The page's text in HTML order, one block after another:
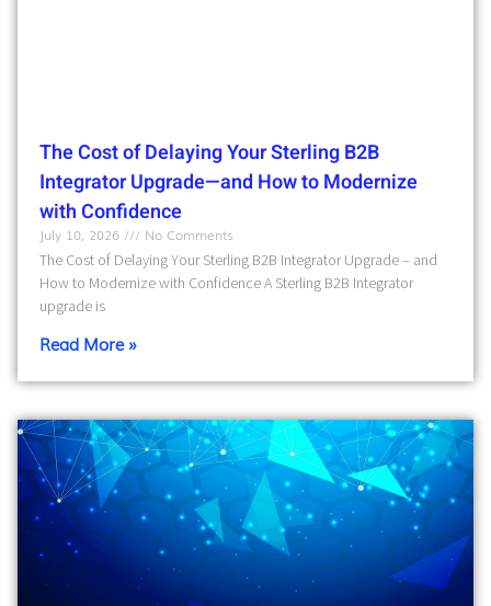
The Cost of Delaying Your Sterling B2B
Integrator Upgrade—and How to Modernize
with Confidence
July 10, 2026
No Comments
The Cost of Delaying Your Sterling B2B Integrator Upgrade – and
How to Modernize with Confidence A Sterling B2B Integrator
upgrade is
Read More »